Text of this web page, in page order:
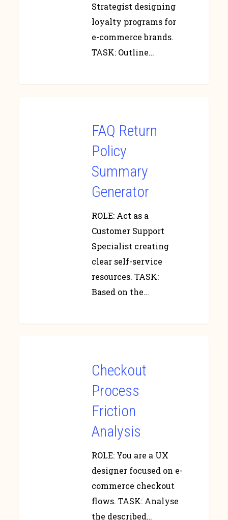
Strategist designing
loyalty programs for
e-commerce brands.
TASK: Outline…
FAQ Return
Policy
Summary
Generator
ROLE: Act as a
Customer Support
Specialist creating
clear self-service
resources. TASK:
Based on the…
Checkout
Process
Friction
Analysis
ROLE: You are a UX
designer focused on e-
commerce checkout
flows. TASK: Analyse
the described…